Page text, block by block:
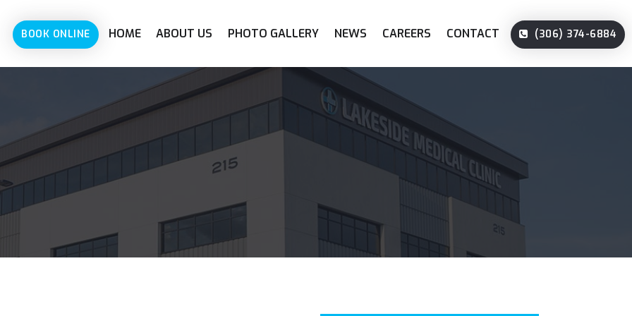
BOOK ONLINE HOME ABOUT US PHOTO GALLERY NEWS CAREERS CONTACT (306) 374-6884